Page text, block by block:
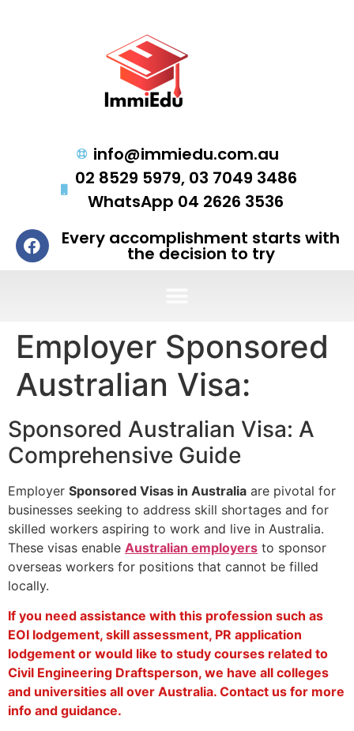
info@immiedu.com.au
02 8529 5979, 03 7049 3486
WhatsApp 04 2626 3536
Every accomplishment starts with
the decision to try
Employer Sponsored
Australian Visa:
Sponsored Australian Visa: A
Comprehensive Guide
Employer Sponsored Visas in Australia are pivotal for
businesses seeking to address skill shortages and for
skilled workers aspiring to work and live in Australia.
These visas enable Australian employers to sponsor
overseas workers for positions that cannot be filled
locally.
If you need assistance with this profession such as
EOI lodgement, skill assessment, PR application
lodgement or would like to study courses related to
Civil Engineering Draftsperson, we have all colleges
and universities all over Australia. Contact us for more
info and guidance.